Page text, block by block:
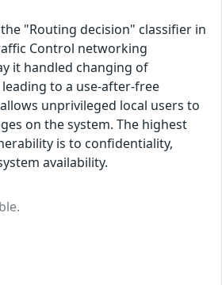
"Routing decision" classifier in
Control networking
it handled changing of
to a use-after-free
unprivileged local users to
on the system. The highest
is to confidentiality,
availability.